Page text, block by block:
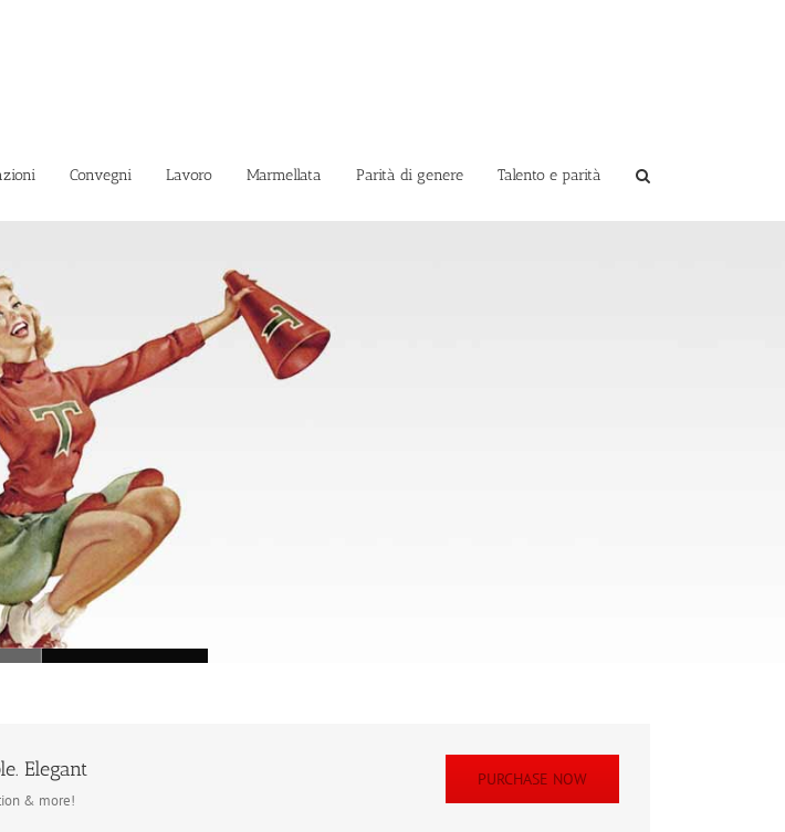
Convegni Lavoro Marmellata Parità di genere Talento e parità
Caricamento...
PURCHASE NOW
Elegant
& more!